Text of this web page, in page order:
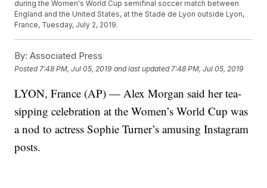
during the Women's World Cup semifinal soccer match between
England and the United States, at the Stade de Lyon outside Lyon,
France, Tuesday, July 2, 2019.
By: Associated Press
Posted 7:48 PM, Jul 05, 2019 and last updated 7:48 PM, Jul 05, 2019
LYON, France (AP) — Alex Morgan said her tea-
sipping celebration at the Women’s World Cup was
a nod to actress Sophie Turner’s amusing Instagram
posts.